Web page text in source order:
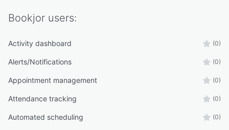
Bookjor users:
Activity dashboard (0)
Alerts/Notifications (0)
Appointment management (0)
Attendance tracking (0)
Automated scheduling (0)